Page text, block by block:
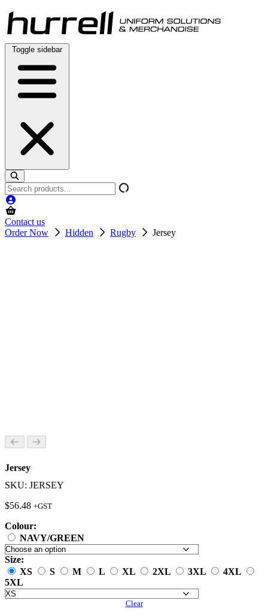
Skip
to
content
Toggle sidebar
Search
products
Contact us
Order Now
Hidden Rugby Jersey
Jersey
SKU: JERSEY
$56.48 +GST
Colour:
NAVY/GREEN
Size:
XS
S M L XL 2XL 3XL
4XL
5XL
Clear